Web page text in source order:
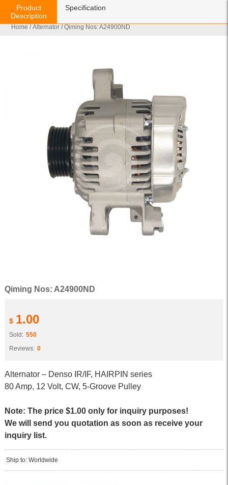
Home /Alternator / Qiming Nos: A24900ND
Qiming Nos: A24900ND
$ 1.00
Sold: 550
Reviews: 0
Alternator – Denso IR/IF, HAIRPIN series
80 Amp, 12 Volt, CW, 5-Groove Pulley
Note: The price $1.00 only for inquiry purposes!
We will send you quotation as soon as receive your
inquiry list.
Ship to: Worldwide
Product
Description
Specification